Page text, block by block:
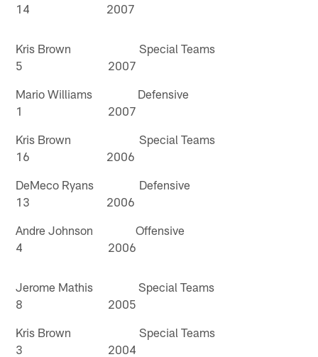
14 2007
Kris Brown Special Teams
5 2007
Mario Williams Defensive
1 2007
Kris Brown Special Teams
16 2006
DeMeco Ryans Defensive
13 2006
Andre Johnson Offensive
4 2006
Jerome Mathis Special Teams
8 2005
Kris Brown Special Teams
3 2004